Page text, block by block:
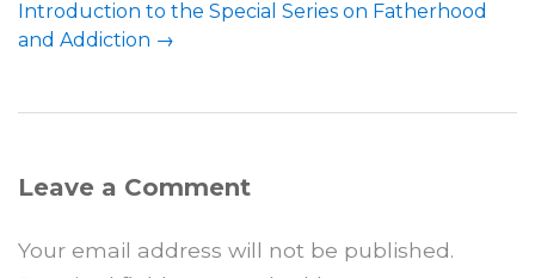
Introduction to the Special Series on Fatherhood
and Addiction →
Leave a Comment
Your email address will not be published.